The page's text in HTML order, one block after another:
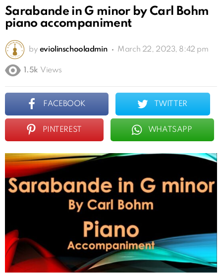
Sarabande in G minor by Carl Bohm
piano accompaniment
by eviolinschooladmin March 22, 2023, 8:42 pm
1.5k Views
FACEBOOK TWITTER
PINTEREST WHATSAPP